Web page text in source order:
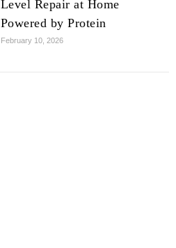
Level Repair at Home
Powered by Protein
February 10, 2026